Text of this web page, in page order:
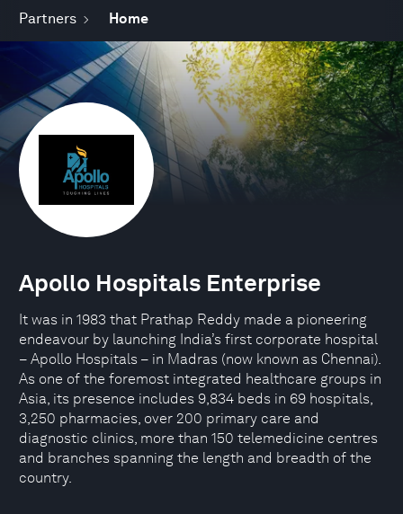
Partners Home
Apollo Hospitals Enterprise
It was in 1983 that Prathap Reddy made a pioneering
endeavour by launching India’s first corporate hospital
– Apollo Hospitals – in Madras (now known as Chennai).
As one of the foremost integrated healthcare groups in
Asia, its presence includes 9,834 beds in 69 hospitals,
3,250 pharmacies, over 200 primary care and
diagnostic clinics, more than 150 telemedicine centres
and branches spanning the length and breadth of the
country.